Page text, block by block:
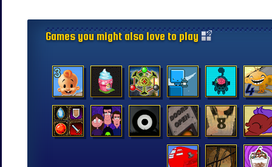
Games you might also love to play